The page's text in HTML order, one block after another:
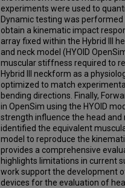
experiments were used to
Dynamic testing was
obtain a kinematic impact
array fixed within the Hybrid III
and neck model (HYOID
muscular stiffness required to
Hybrid III neckform as a
optimized to match
bending directions. Finally,
in OpenSim using the HYOID
strength influence the head and
identified the equivalent
model to reproduce the
provides a comprehensive
highlights limitations in current
work support the development
devices for the evaluation of